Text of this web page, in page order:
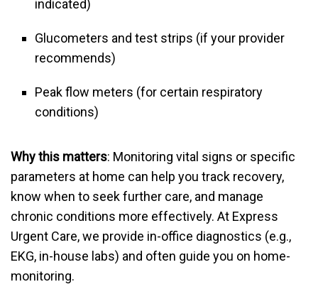
indicated)
Glucometers and test strips (if your provider
recommends)
Peak flow meters (for certain respiratory
conditions)
Why this matters: Monitoring vital signs or specific
parameters at home can help you track recovery,
know when to seek further care, and manage
chronic conditions more effectively. At Express
Urgent Care, we provide in-office diagnostics (e.g.,
EKG, in-house labs) and often guide you on home-
monitoring.